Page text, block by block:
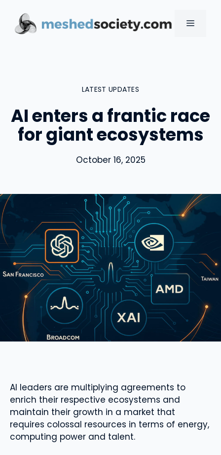
content
MENU
LATEST UPDATES
AI enters a frantic race
for giant ecosystems
October 16, 2025
AI leaders are multiplying agreements to
enrich their respective ecosystems and
maintain their growth in a market that
requires colossal resources in terms of energy,
computing power and talent.